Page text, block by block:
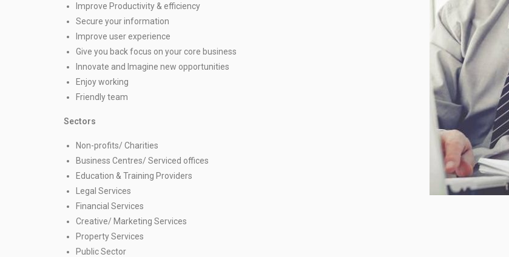
Improve Productivity & efficiency
Secure your information
Improve user experience
Give you back focus on your core business
Innovate and Imagine new opportunities
Enjoy working
Friendly team
Sectors
Non-profits/ Charities
Business Centres/ Serviced offices
Education & Training Providers
Legal Services
Financial Services
Creative/ Marketing Services
Property Services
Public Sector